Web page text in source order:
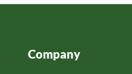
Company